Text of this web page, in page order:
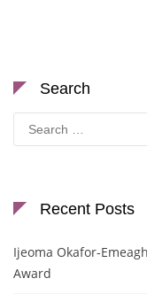
Search
Search
for:
Recent Posts
Ijeoma Okafor-
Award